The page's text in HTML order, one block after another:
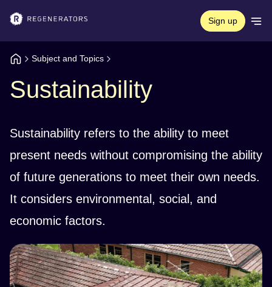
Sign up
Subject and Topics
Sustainability
Sustainability refers to the ability to meet
present needs without compromising the ability
of future generations to meet their own needs.
It considers environmental, social, and
economic factors.